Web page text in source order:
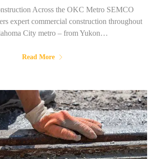
Across the OKC Metro SEMCO
expert commercial construction throughout
City metro – from Yukon…
Read More